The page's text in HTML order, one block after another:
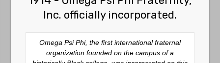
Inc. officially incorporated.
Omega Psi Phi, the first international fraternal
organization founded on the campus of a